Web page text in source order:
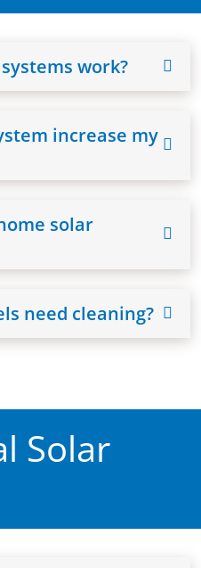
work?
increase my
solar
need cleaning?
Solar